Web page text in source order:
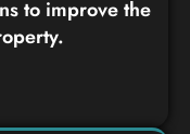
to improve the